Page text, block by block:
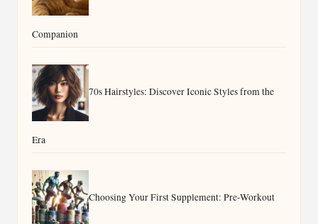
Companion
70s Hairstyles: Discover Iconic Styles from the
Era
Choosing Your First Supplement: Pre-Workout